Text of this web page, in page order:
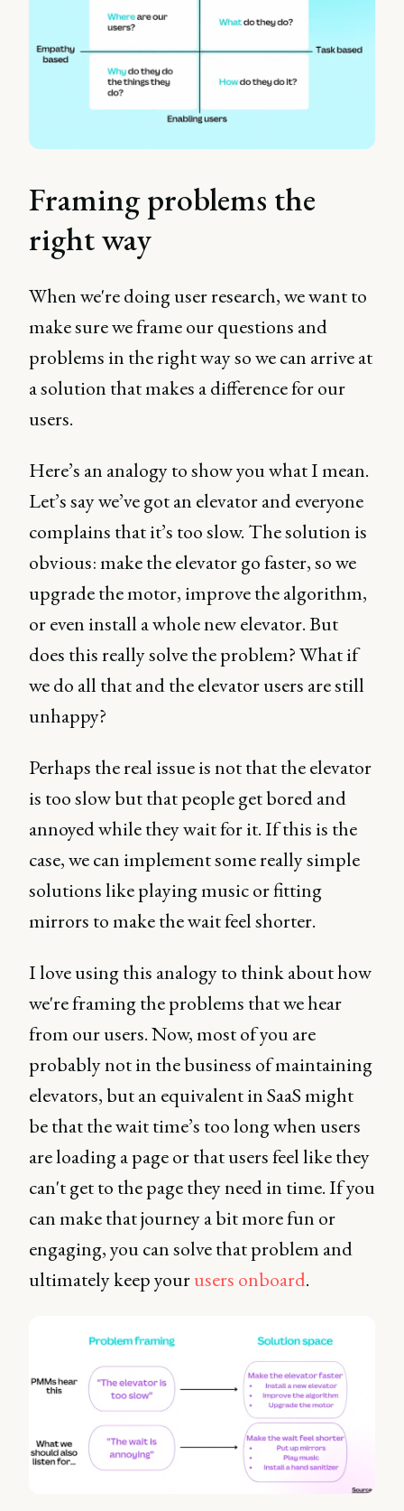
Framing problems the
right way
When we're doing user research, we want to
make sure we frame our questions and
problems in the right way so we can arrive at
a solution that makes a difference for our
users.
Here’s an analogy to show you what I mean.
Let’s say we’ve got an elevator and everyone
complains that it’s too slow. The solution is
obvious: make the elevator go faster, so we
upgrade the motor, improve the algorithm,
or even install a whole new elevator. But
does this really solve the problem? What if
we do all that and the elevator users are still
unhappy?
Perhaps the real issue is not that the elevator
is too slow but that people get bored and
annoyed while they wait for it. If this is the
case, we can implement some really simple
solutions like playing music or fitting
mirrors to make the wait feel shorter.
I love using this analogy to think about how
we're framing the problems that we hear
from our users. Now, most of you are
probably not in the business of maintaining
elevators, but an equivalent in SaaS might
be that the wait time’s too long when users
are loading a page or that users feel like they
can't get to the page they need in time. If you
can make that journey a bit more fun or
engaging, you can solve that problem and
ultimately keep yourusers onboard.